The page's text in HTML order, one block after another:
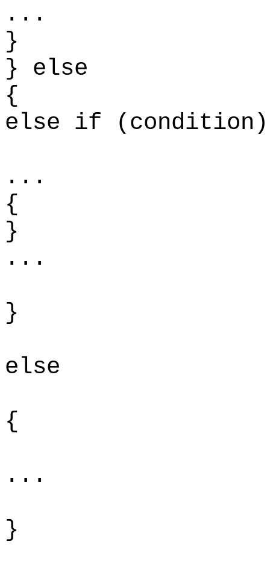
}
} else
else if (condition)
{
...
}
else
{
...
}